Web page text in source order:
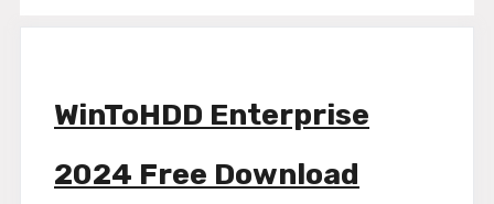
WinToHDD Enterprise
2024 Free Download